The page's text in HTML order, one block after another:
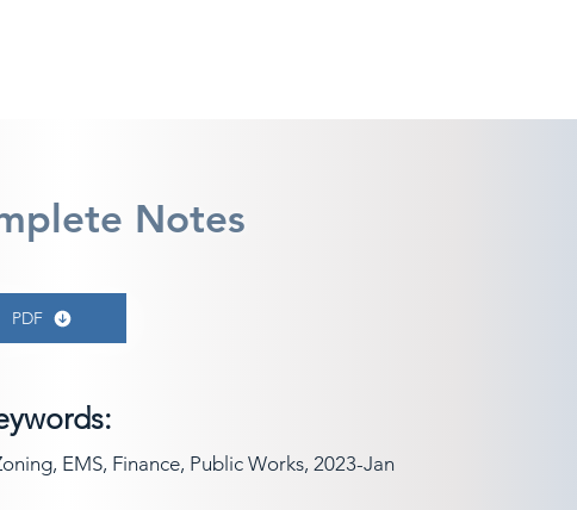
Notes
PDF
EMS, Finance, Public Works, 2023-Jan